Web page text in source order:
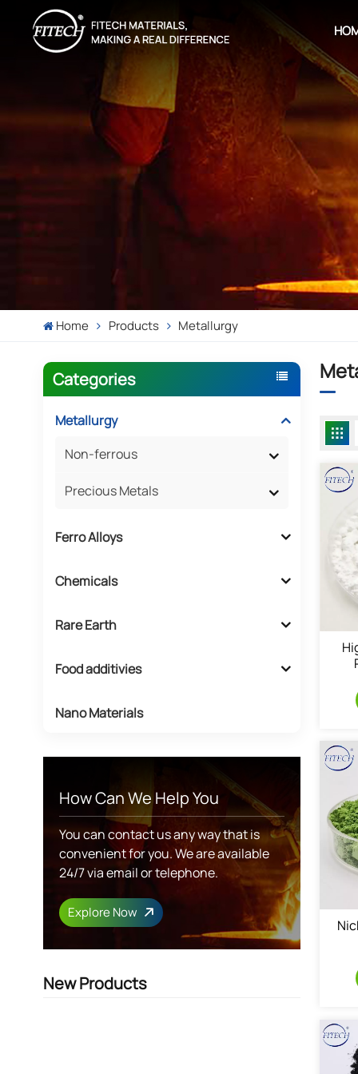
Home Products Metallurgy
Categories
Metallurgy
Non-ferrous
Precious Metals
Ferro Alloys
Chemicals
Rare Earth
Food additivies
Nano Materials
How Can We Help You
You can contact us any way that is
convenient for you. We are available
24/7 via email or telephone.
Explore Now
New Products